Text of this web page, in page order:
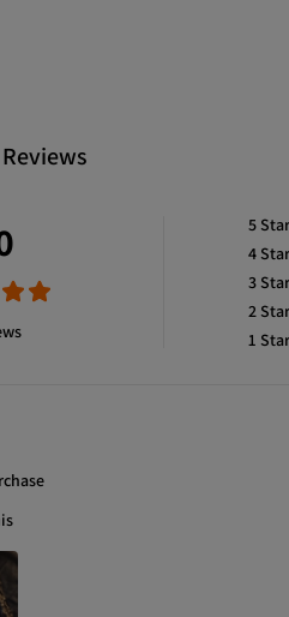
5 Star
4 Star
3 Star
2 Star
1 Star